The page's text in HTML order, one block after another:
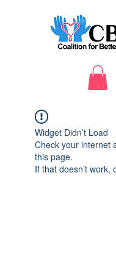
Widget Didn’t Load
Check your internet
this page.
If that doesn’t work,